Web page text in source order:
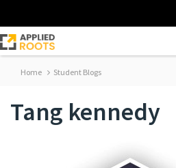
Home Student Blogs
Tang kennedy